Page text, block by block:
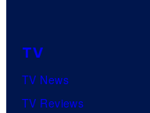
TV
TV News
TV Reviews